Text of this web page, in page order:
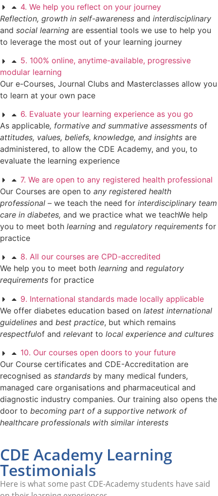
4. We help you reflect on your journey
Reflection, growth in self-awareness and interdisciplinary
and social learning are essential tools we use to help you
to leverage the most out of your learning journey
5. 100% online, anytime-available, progressive
modular learning
Our e-Courses, Journal Clubs and Masterclasses allow you
to learn at your own pace
6. Evaluate your learning experience as you go
As applicable, formative and summative assessments of
attitudes, values, beliefs, knowledge, and insights are
administered, to allow the CDE Academy, and you, to
evaluate the learning experience
7. We are open to any registered health professional
Our Courses are open to any registered health
professional – we teach the need for interdisciplinary team
care in diabetes, and we practice what we teachWe help
you to meet both learning and regulatory requirements for
practice
8. All our courses are CPD-accredited
We help you to meet both learning and regulatory
requirements for practice
9. International standards made locally applicable
We offer diabetes education based on latest international
guidelines and best practice, but which remains
respectfulof and relevant to local experience and cultures
10. Our courses open doors to your future
Our Course certificates and CDE-Accreditation are
recognised as standards by many medical funders,
managed care organisations and pharmaceutical and
diagnostic industry companies. Our training also opens the
door to becoming part of a supportive network of
healthcare professionals with similar interests
CDE Academy Learning
Testimonials
Here is what some past CDE-Academy students have said